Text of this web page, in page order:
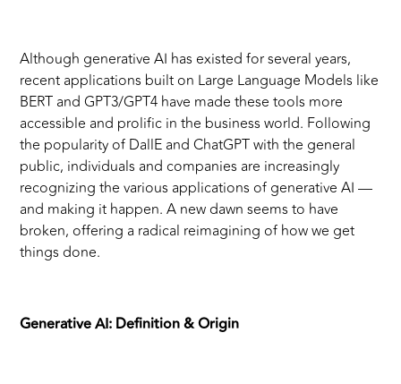
Although generative AI has existed for several years,
recent applications built on Large Language Models like
BERT and GPT3/GPT4 have made these tools more
accessible and prolific in the business world. Following
the popularity of DallE and ChatGPT with the general
public, individuals and companies are increasingly
recognizing the various applications of generative AI —
and making it happen. A new dawn seems to have
broken, offering a radical reimagining of how we get
things done.
Generative AI: Definition & Origin